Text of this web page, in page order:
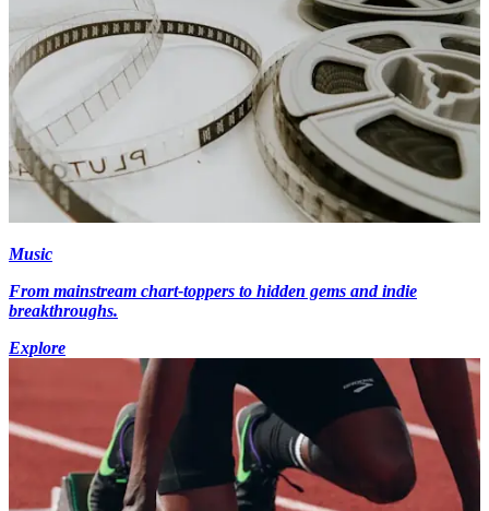
Music
From mainstream chart-toppers to hidden gems and indie
breakthroughs.
Explore